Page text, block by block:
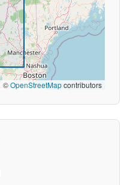
©OpenStreetMapcontributors